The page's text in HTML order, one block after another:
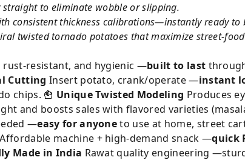
to eliminate wobble or slipping.
consistent thickness calibrations—instantly ready to
twisted tornado potatoes that maximize street-
rust-resistant, and hygienic —built to last
Cutting Insert potato, crank/operate —instant
chips. 🍟 Unique Twisted Modeling Produces
and boosts sales with flavored varieties
—easy for anyoneto use at home, street
Affordable machine + high-demand snack —quick
Made in India Rawat quality engineering